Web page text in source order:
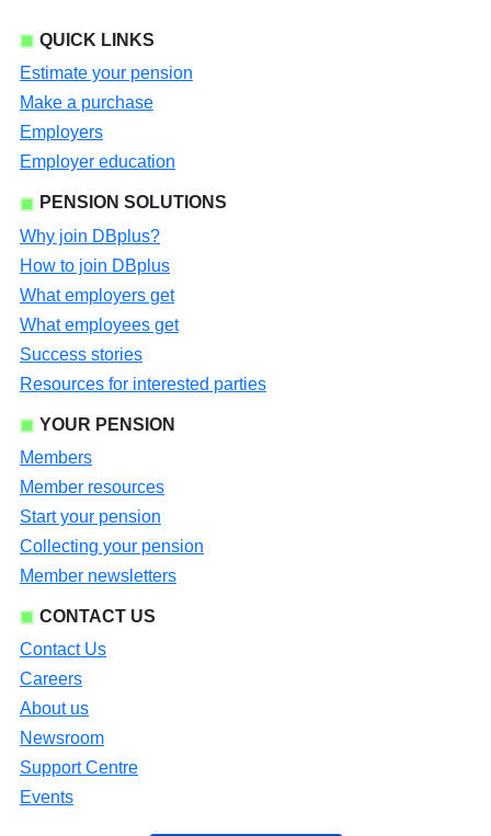
QUICK LINKS
Estimate your pension
Make a purchase
Employers
Employer education
PENSION SOLUTIONS
Why join DBplus?
How to join DBplus
What employers get
What employees get
Success stories
Resources for interested parties
YOUR PENSION
Members
Member resources
Start your pension
Collecting your pension
Member newsletters
CONTACT US
Contact Us
Careers
About us
Newsroom
Support Centre
Events